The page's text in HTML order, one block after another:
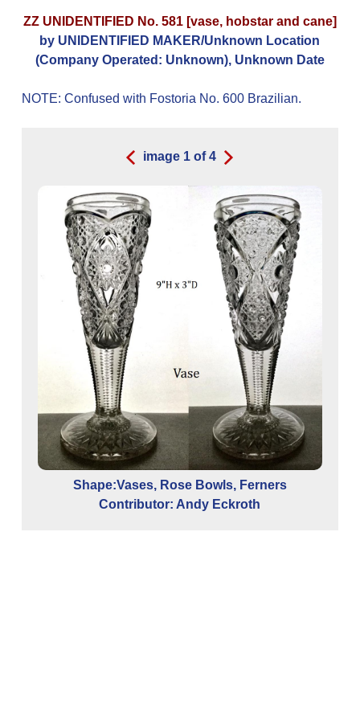
ZZ UNIDENTIFIED No. 581 [vase, hobstar and cane]
by UNIDENTIFIED MAKER/Unknown Location
(Company Operated: Unknown), Unknown Date
NOTE: Confused with Fostoria No. 600 Brazilian.
image 1 of4
Shape:Vases, Rose Bowls, Ferners
Contributor: Andy Eckroth